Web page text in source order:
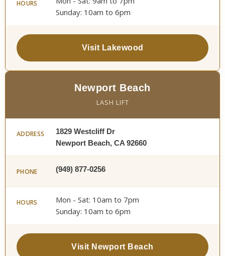
HOURS
Sunday: 10am to 6pm
Visit Lakewood
Newport Beach
LASH LIFT
ADDRESS
1829 Westcliff Dr
Newport Beach, CA 92660
PHONE (949) 877-0256
HOURS
Mon - Sat: 10am to 7pm
Sunday: 10am to 6pm
Visit Newport Beach